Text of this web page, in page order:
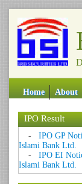
Home About
IPO Result
- IPO GP
Islami Bank Ltd.
- IPO EI
Islami Bank Ltd.
Date: 09 Sep
Circular:
MARGIN
Download
Date: 06 Feb